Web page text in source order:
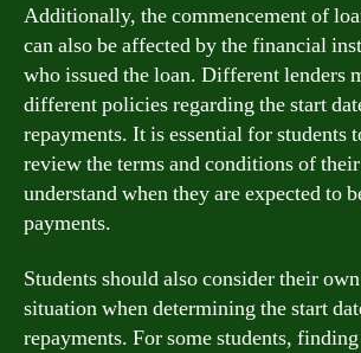
Additionally, the commencement of
can also be affected by the financial
who issued the loan. Different lenders
different policies regarding the start
repayments. It is essential for students
review the terms and conditions of
understand when they are expected to
payments.
Students should also consider their
situation when determining the start
repayments. For some students,